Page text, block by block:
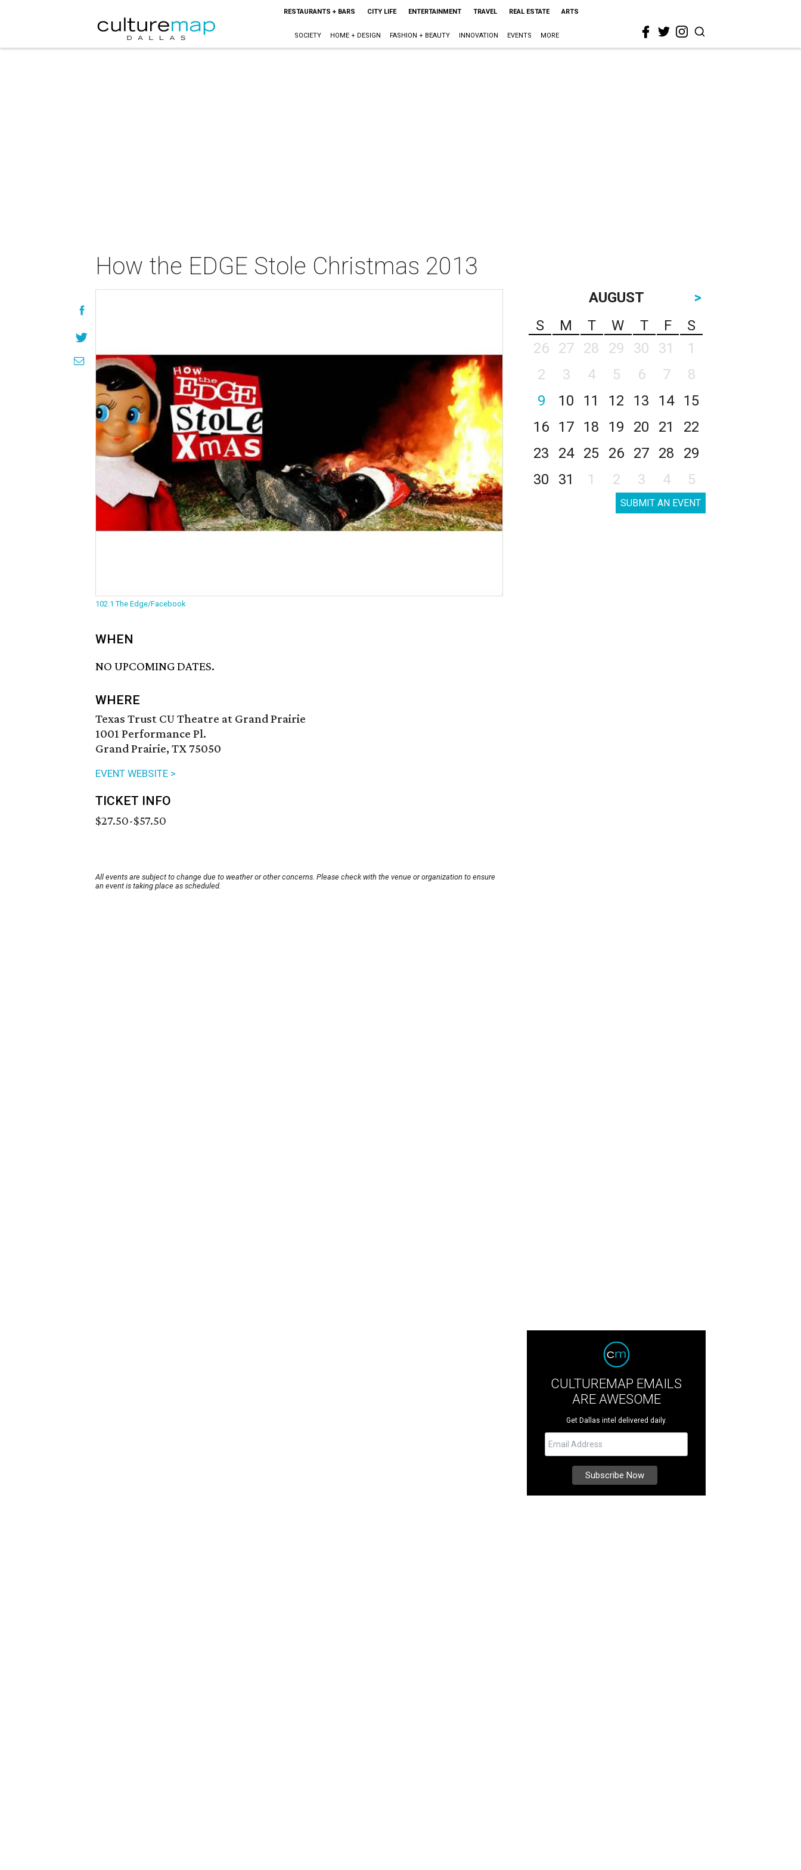
RESTAURANTS + BARS CITY LIFE ENTERTAINMENT TRAVEL REAL ESTATE ARTS
SOCIETY HOME + DESIGN FASHION + BEAUTY INNOVATION EVENTS MORE
How the EDGE Stole Christmas 2013
102.1 The Edge/Facebook
WHEN
NO UPCOMING DATES.
WHERE
Texas Trust CU Theatre at Grand Prairie
1001 Performance Pl.
Grand Prairie, TX 75050
EVENT WEBSITE >
TICKET INFO
$27.50-$57.50
All events are subject to change due to weather or other concerns. Please check with the venue or organization to ensure
an event is taking place as scheduled.
AUGUST
>
S
M T W T F
S
26
27 28 29 30 31
1
2
3 4 5 6 7
8
9
10 11 12 13 14
15
16
17 18 19 20 21
22
23
24 25 26 27 28
29
30
31 1 2 3 4 5
SUBMIT AN EVENT
CULTUREMAP EMAILS
ARE AWESOME
Get Dallas intel delivered daily.